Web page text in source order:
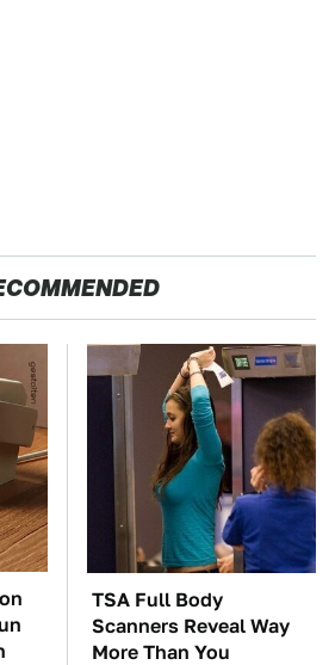
TSA Full Body
Scanners Reveal Way
More Than You